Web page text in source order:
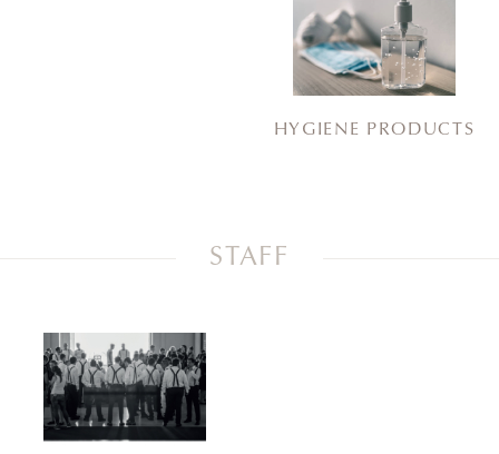
HYGIENE PRODUCTS
STAFF